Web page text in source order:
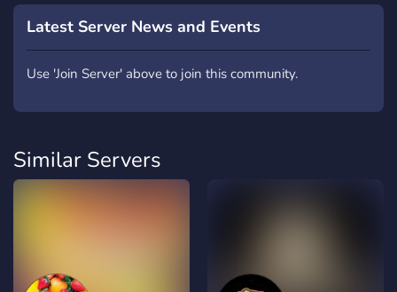
Latest Server News and Events
Use 'Join Server' above to join this community.
Similar Servers